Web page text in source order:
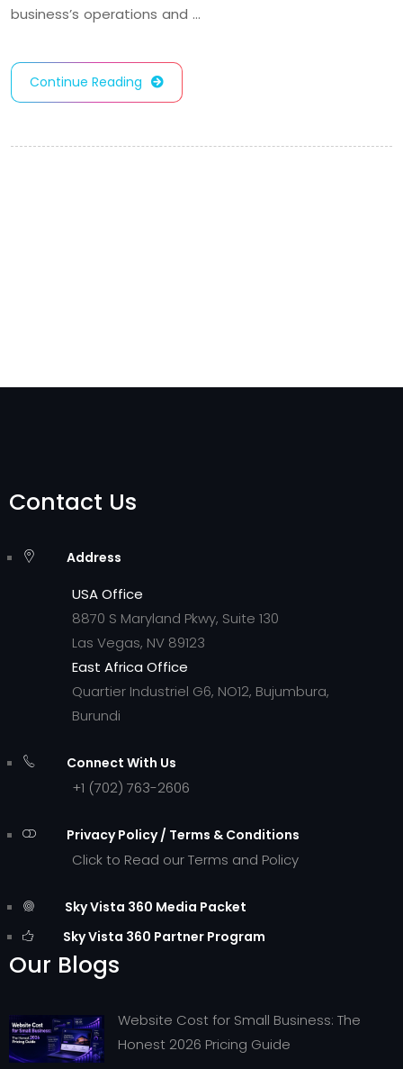
business’s operations and …
Continue Reading
Contact Us
Address
USA Office
8870 S Maryland Pkwy, Suite 130
Las Vegas, NV 89123
East Africa Office
Quartier Industriel G6, NO12, Bujumbura,
Burundi
Connect With Us
+1 (702) 763-2606
Privacy Policy / Terms & Conditions
Click to Read our Terms and Policy
Sky Vista 360 Media Packet
Sky Vista 360 Partner Program
Our Blogs
Website Cost for Small Business: The
Honest 2026 Pricing Guide